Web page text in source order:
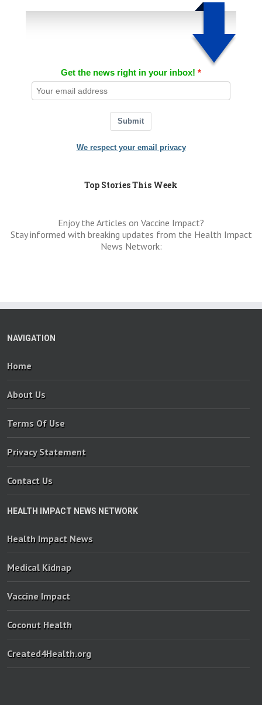
Get the news right in your inbox!
Submit
We respect your email privacy
Top Stories This Week
Enjoy the Articles on Vaccine Impact?
Stay informed with breaking updates from the Health Impact
News Network:
NAVIGATION
Home
About Us
Terms Of Use
Privacy Statement
Contact Us
HEALTH IMPACT NEWS NETWORK
Health Impact News
Medical Kidnap
Vaccine Impact
Coconut Health
Created4Health.org